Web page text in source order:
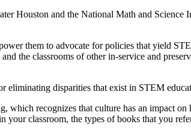
Houston and the National Math and
them to advocate for policies that yield
the classrooms of other in-service and
eliminating disparities that exist in STEM
which recognizes that culture has an impact
your classroom, the types of books that you